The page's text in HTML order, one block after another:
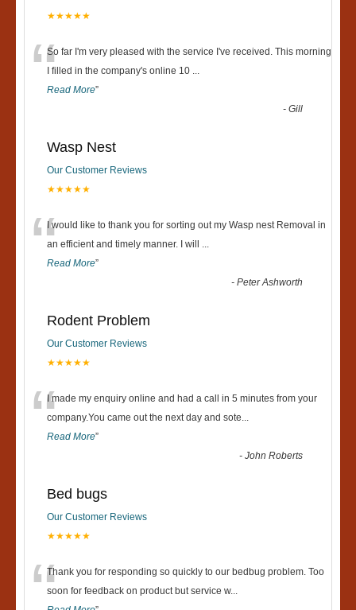
★★★★★
“So far I'm very pleased with the service I've received. This morning
I filled in the company's online 10
Read More”
-Gill
Wasp Nest
Our Customer Reviews
★★★★★
“I would like to thank you for sorting out my Wasp nest Removal in
an efficient and timely manner. I will
Read More”
-Peter Ashworth
Rodent Problem
Our Customer Reviews
★★★★★
“I made my enquiry online and had a call in 5 minutes from your
company.You came out the next day and sote
Read More”
-John Roberts
Bed bugs
Our Customer Reviews
★★★★★
“Thank you for responding so quickly to our bedbug problem. Too
soon for feedback on product but service w...